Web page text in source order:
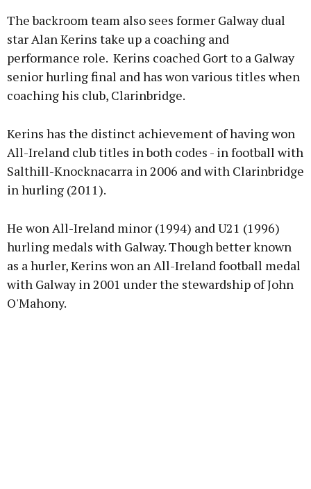
The backroom team also sees former Galway dual
star Alan Kerins take up a coaching and
performance role. Kerins coached Gort to a Galway
senior hurling final and has won various titles when
coaching his club, Clarinbridge.
Kerins has the distinct achievement of having won
All-Ireland club titles in both codes - in football with
Salthill-Knocknacarra in 2006 and with Clarinbridge
in hurling (2011).
He won All-Ireland minor (1994) and U21 (1996)
hurling medals with Galway. Though better known
as a hurler, Kerins won an All-Ireland football medal
with Galway in 2001 under the stewardship of John
O'Mahony.